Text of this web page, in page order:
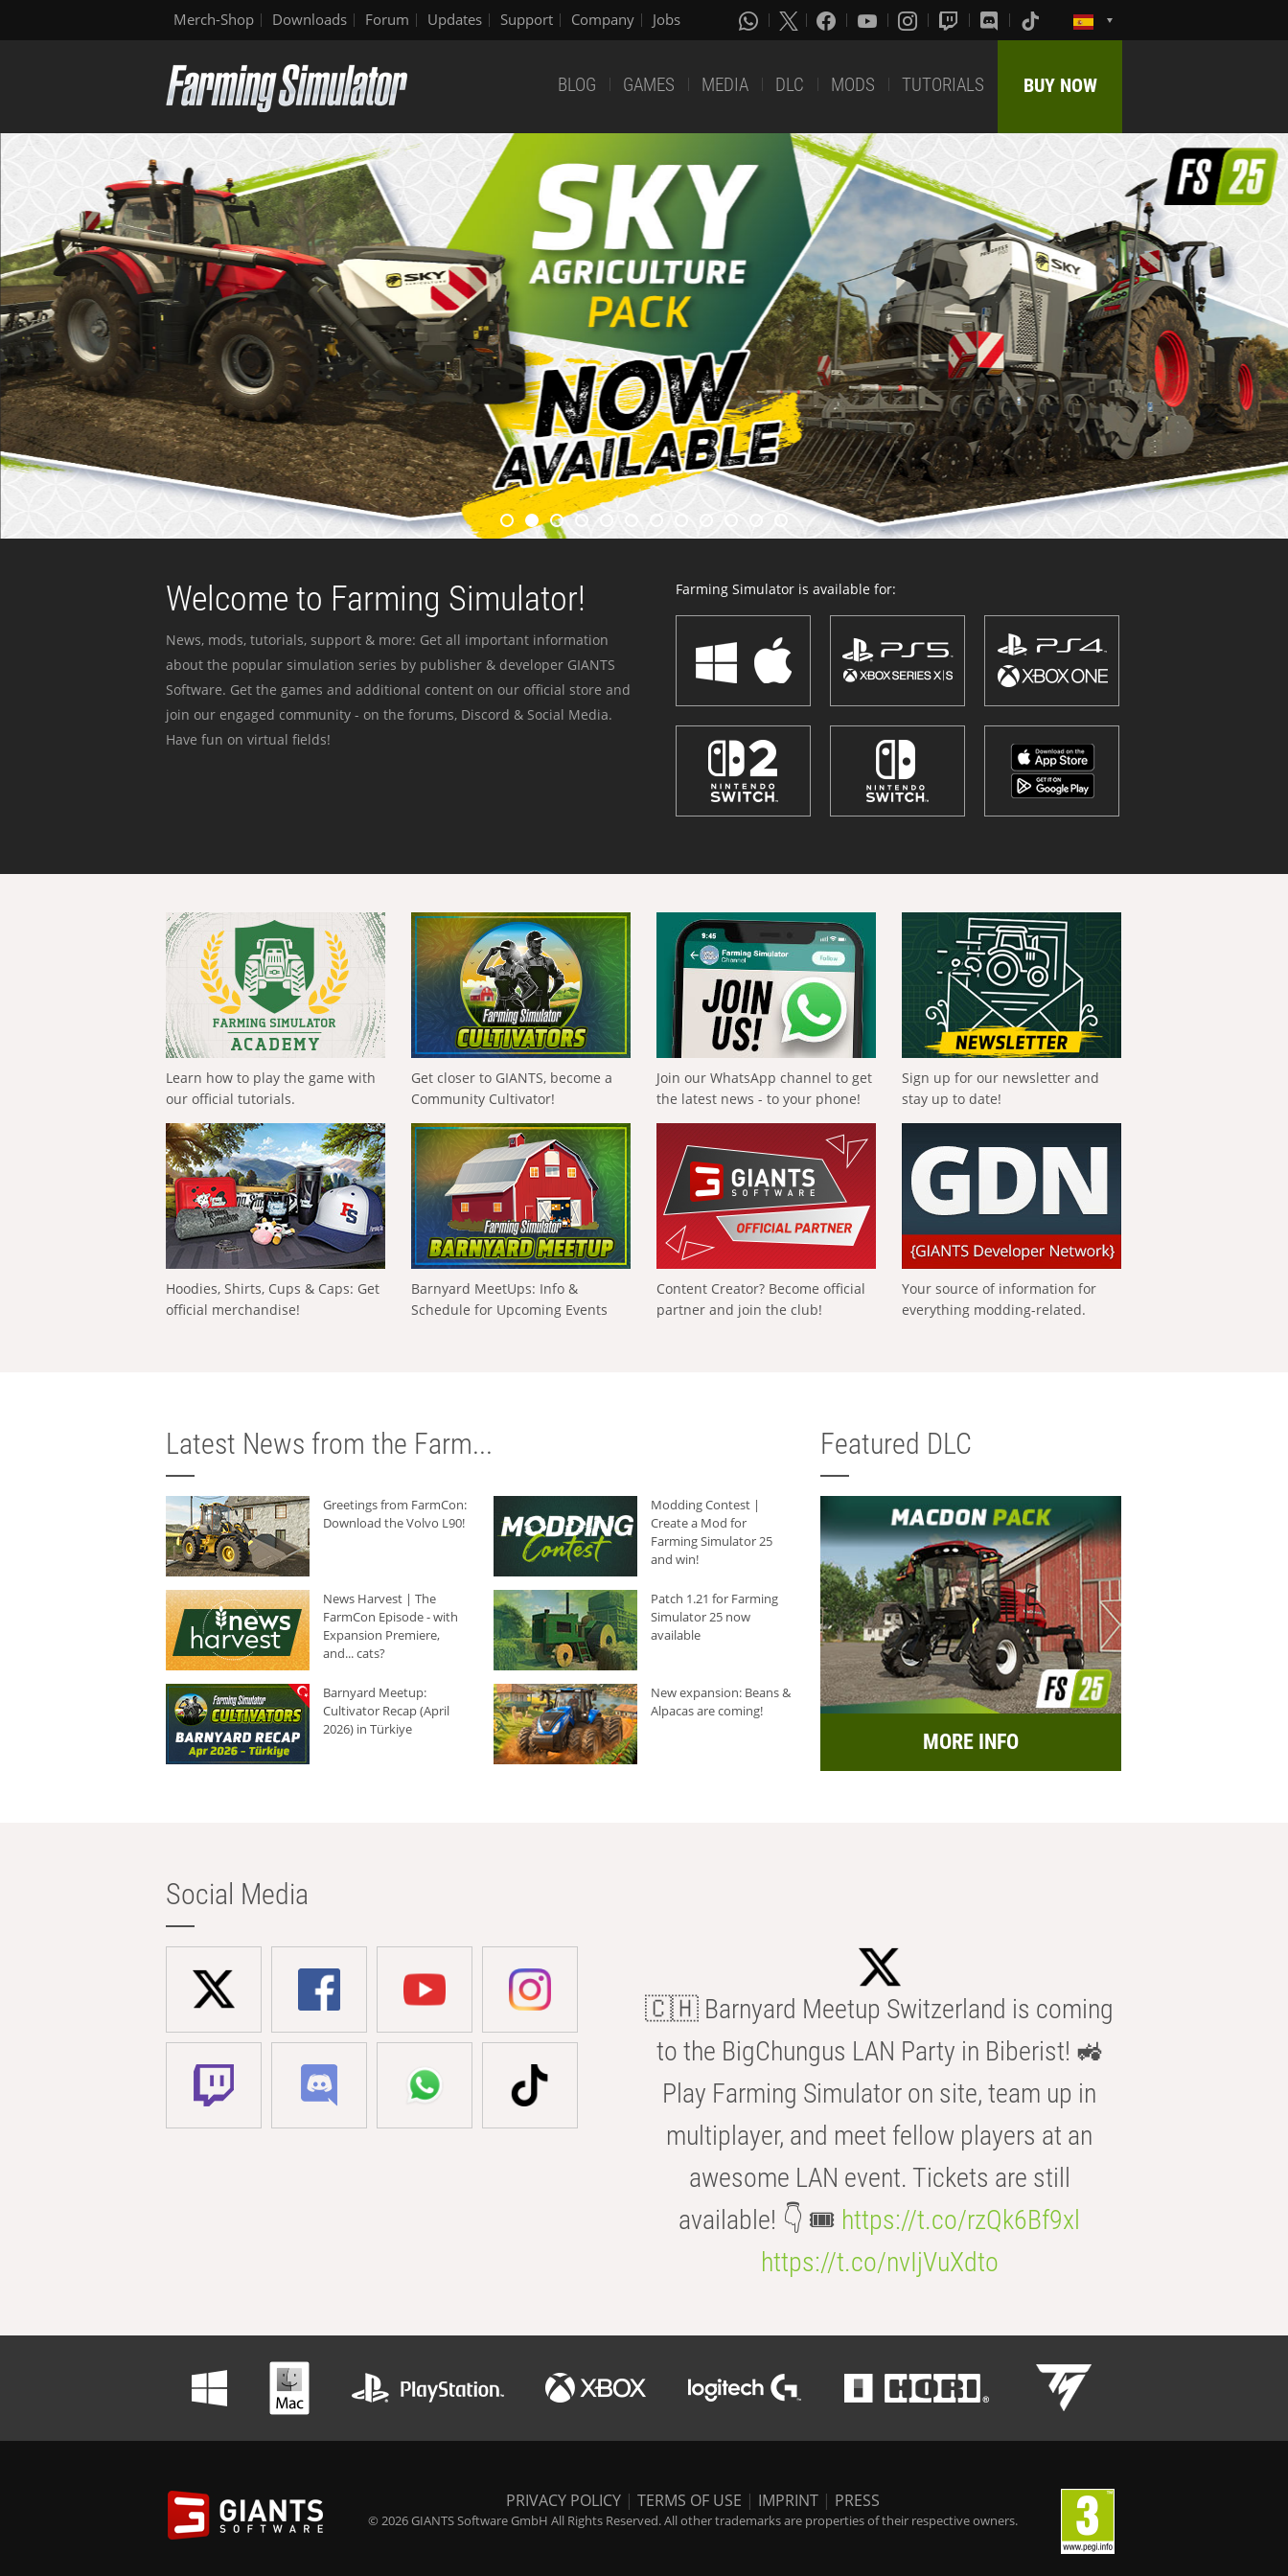
Merch-Shop Downloads Forum Updates Support Company Jobs
BLOG GAMES MEDIA DLC MODS TUTORIALS BUY NOW
Welcome to Farming Simulator!
News, mods, tutorials, support & more: Get all important information
about the popular simulation series by publisher & developer GIANTS
Software. Get the games and additional content on our official store and
join our engaged community - on the forums, Discord & Social Media.
Have fun on virtual fields!
Farming Simulator is available for:
Learn how to play the game with
our official tutorials.
Get closer to GIANTS, become a
Community Cultivator!
Join our WhatsApp channel to get
the latest news - to your phone!
Sign up for our newsletter and
stay up to date!
Hoodies, Shirts, Cups & Caps: Get
official merchandise!
Barnyard MeetUps: Info &
Schedule for Upcoming Events
Content Creator? Become official
partner and join the club!
Your source of information for
everything modding-related.
Latest News from the Farm...
Greetings from FarmCon:
Download the Volvo L90!
Modding Contest |
Create a Mod for
Farming Simulator 25
and win!
News Harvest | The
FarmCon Episode - with
Expansion Premiere,
and... cats?
Patch 1.21 for Farming
Simulator 25 now
available
Barnyard Meetup:
Cultivator Recap (April
2026) in Türkiye
New expansion: Beans &
Alpacas are coming!
Featured DLC
MORE INFO
Social Media
🇨🇭 Barnyard Meetup Switzerland is coming
to the BigChungus LAN Party in Biberist! 🚜
Play Farming Simulator on site, team up in
multiplayer, and meet fellow players at an
awesome LAN event. Tickets are still
available! 👇 🎟️ https://t.co/rzQk6Bf9xl
https://t.co/nvIjVuXdto
PRIVACY POLICY | TERMS OF USE | IMPRINT | PRESS
© 2026 GIANTS Software GmbH All Rights Reserved. All other trademarks are properties of their respective owners.